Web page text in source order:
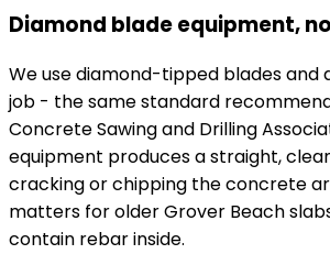
Diamond blade equipment,
We use diamond-tipped blades and
job - the same standard
Concrete Sawing and Drilling
equipment produces a straight,
cracking or chipping the concrete
matters for older Grover Beach
contain rebar inside.